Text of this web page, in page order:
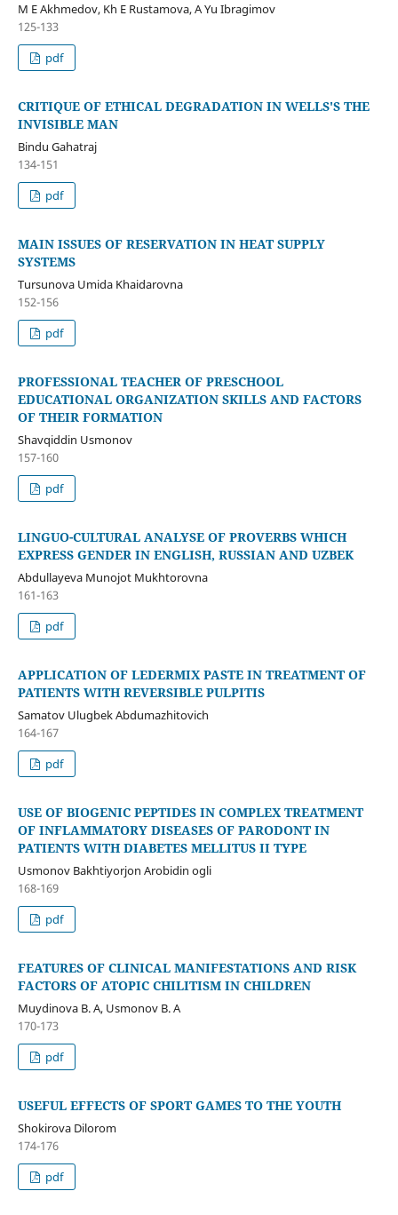
M E Akhmedov, Kh E Rustamova, A Yu Ibragimov
125-133
pdf
CRITIQUE OF ETHICAL DEGRADATION IN WELLS'S THE
INVISIBLE MAN
Bindu Gahatraj
134-151
pdf
MAIN ISSUES OF RESERVATION IN HEAT SUPPLY
SYSTEMS
Tursunova Umida Khaidarovna
152-156
pdf
PROFESSIONAL TEACHER OF PRESCHOOL
EDUCATIONAL ORGANIZATION SKILLS AND FACTORS
OF THEIR FORMATION
Shavqiddin Usmonov
157-160
pdf
LINGUO-CULTURAL ANALYSE OF PROVERBS WHICH
EXPRESS GENDER IN ENGLISH, RUSSIAN AND UZBEK
Abdullayeva Munojot Mukhtorovna
161-163
pdf
APPLICATION OF LEDERMIX PASTE IN TREATMENT OF
PATIENTS WITH REVERSIBLE PULPITIS
Samatov Ulugbek Abdumazhitovich
164-167
pdf
USE OF BIOGENIC PEPTIDES IN COMPLEX TREATMENT
OF INFLAMMATORY DISEASES OF PARODONT IN
PATIENTS WITH DIABETES MELLITUS II TYPE
Usmonov Bakhtiyorjon Arobidin ogli
168-169
pdf
FEATURES OF CLINICAL MANIFESTATIONS AND RISK
FACTORS OF ATOPIC CHILITISM IN CHILDREN
Muydinova B. A, Usmonov B. A
170-173
pdf
USEFUL EFFECTS OF SPORT GAMES TO THE YOUTH
Shokirova Dilorom
174-176
pdf